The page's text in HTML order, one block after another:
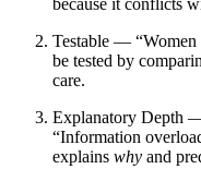
Testable — “Women
be tested by
care.
Explanatory Depth —
“Information
explains why and